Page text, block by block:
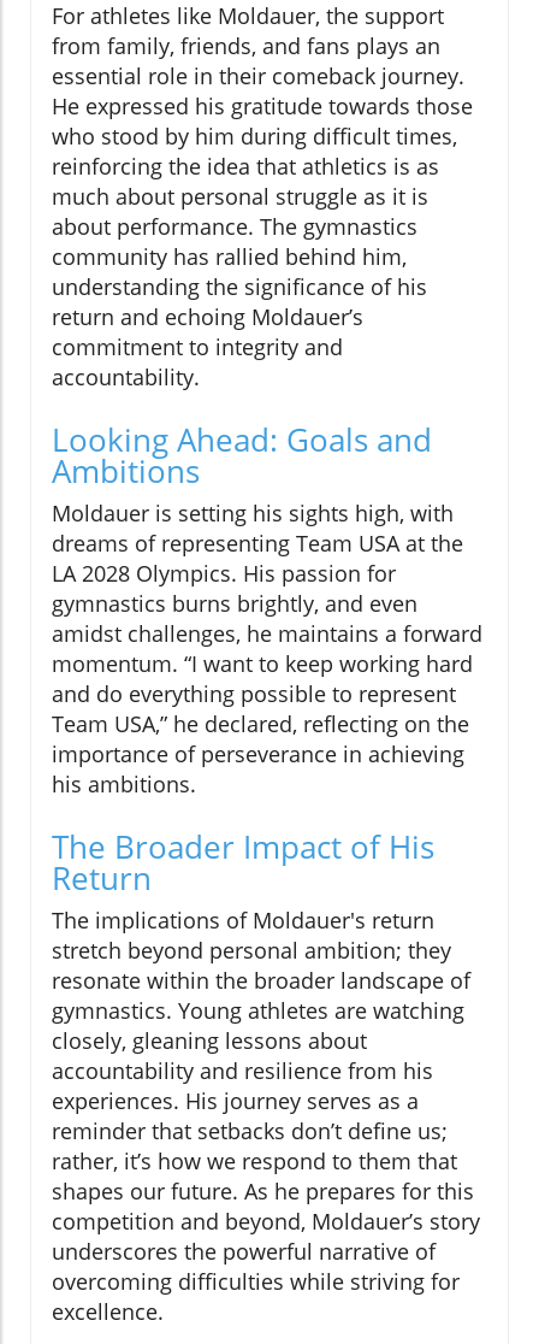
For athletes like Moldauer, the support
from family, friends, and fans plays an
essential role in their comeback journey.
He expressed his gratitude towards those
who stood by him during difficult times,
reinforcing the idea that athletics is as
much about personal struggle as it is
about performance. The gymnastics
community has rallied behind him,
understanding the significance of his
return and echoing Moldauer’s
commitment to integrity and
accountability.
Looking Ahead: Goals and
Ambitions
Moldauer is setting his sights high, with
dreams of representing Team USA at the
LA 2028 Olympics. His passion for
gymnastics burns brightly, and even
amidst challenges, he maintains a forward
momentum. “I want to keep working hard
and do everything possible to represent
Team USA,” he declared, reflecting on the
importance of perseverance in achieving
his ambitions.
The Broader Impact of His
Return
The implications of Moldauer's return
stretch beyond personal ambition; they
resonate within the broader landscape of
gymnastics. Young athletes are watching
closely, gleaning lessons about
accountability and resilience from his
experiences. His journey serves as a
reminder that setbacks don’t define us;
rather, it’s how we respond to them that
shapes our future. As he prepares for this
competition and beyond, Moldauer’s story
underscores the powerful narrative of
overcoming difficulties while striving for
excellence.